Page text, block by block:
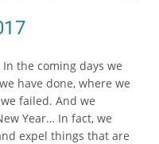
the coming days we
have done, where we
failed. And we
Year… In fact, we
expel things that are